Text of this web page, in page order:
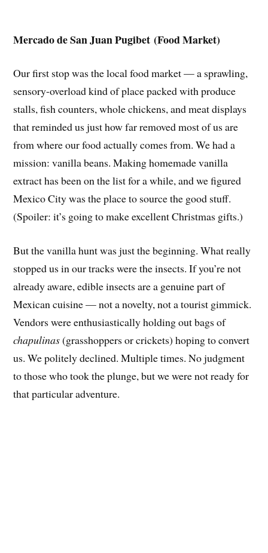
Mercado de San Juan Pugibet (Food Market)
Our first stop was the local food market — a sprawling,
sensory-overload kind of place packed with produce
stalls, fish counters, whole chickens, and meat displays
that reminded us just how far removed most of us are
from where our food actually comes from. We had a
mission: vanilla beans. Making homemade vanilla
extract has been on the list for a while, and we figured
Mexico City was the place to source the good stuff.
(Spoiler: it’s going to make excellent Christmas gifts.)
But the vanilla hunt was just the beginning. What really
stopped us in our tracks were the insects. If you’re not
already aware, edible insects are a genuine part of
Mexican cuisine — not a novelty, not a tourist gimmick.
Vendors were enthusiastically holding out bags of
chapulinas(grasshoppers or crickets) hoping to convert
us. We politely declined. Multiple times. No judgment
to those who took the plunge, but we were not ready for
that particular adventure.